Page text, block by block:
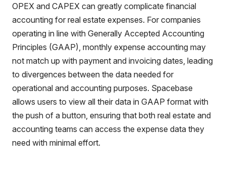
OPEX and CAPEX can greatly complicate financial
accounting for real estate expenses. For companies
operating in line with Generally Accepted Accounting
Principles (GAAP), monthly expense accounting may
not match up with payment and invoicing dates, leading
to divergences between the data needed for
operational and accounting purposes. Spacebase
allows users to view all their data in GAAP format with
the push of a button, ensuring that both real estate and
accounting teams can access the expense data they
need with minimal effort.